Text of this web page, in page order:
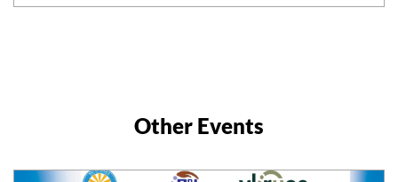
Other Events